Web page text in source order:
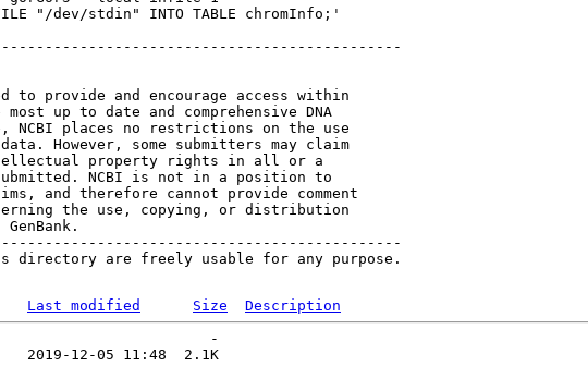
"/dev/stdin" INTO TABLE chromInfo;'
to provide and encourage access within
up to date and comprehensive DNA
NCBI places no restrictions on the use
However, some submitters may claim
property rights in all or a
NCBI is not in a position to
and therefore cannot provide comment
the use, copying, or distribution
are freely usable for any purpose.
Last modified Size
Description
-
2019-12-05 11:48  2.1K